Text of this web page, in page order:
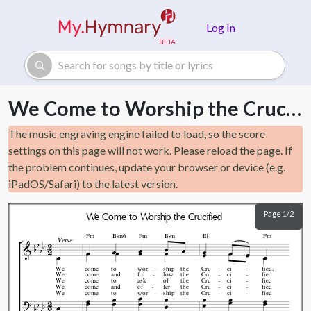
Log In
We Come to Worship the Crucified
The music engraving engine failed to load, so the score
settings on this page will not work. Please reload the page. If
the problem continues, update your browser or device (e.g.
iPadOS/Safari) to the latest version.
Page 1/2
We
We
We
We
We
Verse
come
come
come
come
come
to
and
to
and
to
wor
fol
ask
of
wor
ship
low
of
fer
ship
the
the
the
the
the
Fm Bm6 Fm Bm
Cru
Cru
Cru
Cru
Cru
ci
ci
ci
ci
ci
fied,
fied
fied
fied
fied
E Fm
We Come to Worship the Crucified